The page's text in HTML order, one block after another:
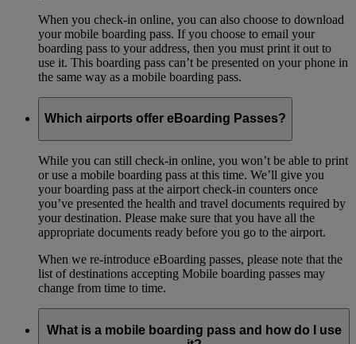
When you check-in online, you can also choose to download
your mobile boarding pass. If you choose to email your
boarding pass to your address, then you must print it out to
use it. This boarding pass can’t be presented on your phone in
the same way as a mobile boarding pass.
Which airports offer eBoarding Passes?
While you can still check-in online, you won’t be able to print
or use a mobile boarding pass at this time. We’ll give you
your boarding pass at the airport check-in counters once
you’ve presented the health and travel documents required by
your destination. Please make sure that you have all the
appropriate documents ready before you go to the airport.
When we re-introduce eBoarding passes, please note that the
list of destinations accepting Mobile boarding passes may
change from time to time.
What is a mobile boarding pass and how do I use